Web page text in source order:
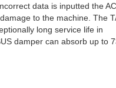
data is inputted the
to the machine. The
long service life in
damper can absorb up to